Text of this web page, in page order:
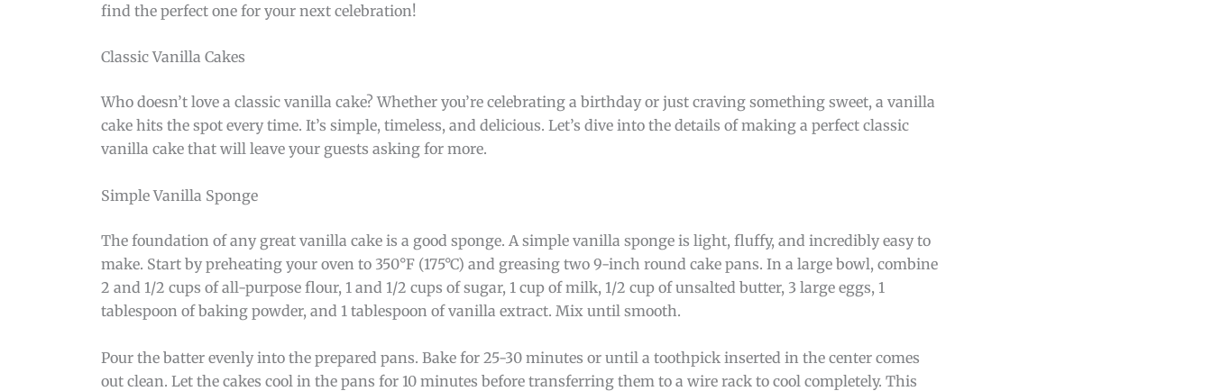
find the perfect one for your next celebration!
Classic Vanilla Cakes
Who doesn’t love a classic vanilla cake? Whether you’re celebrating a birthday or just craving something sweet, a vanilla
cake hits the spot every time. It’s simple, timeless, and delicious. Let’s dive into the details of making a perfect classic
vanilla cake that will leave your guests asking for more.
Simple Vanilla Sponge
The foundation of any great vanilla cake is a good sponge. A simple vanilla sponge is light, fluffy, and incredibly easy to
make. Start by preheating your oven to 350°F (175°C) and greasing two 9-inch round cake pans. In a large bowl, combine
2 and 1/2 cups of all-purpose flour, 1 and 1/2 cups of sugar, 1 cup of milk, 1/2 cup of unsalted butter, 3 large eggs, 1
tablespoon of baking powder, and 1 tablespoon of vanilla extract. Mix until smooth.
Pour the batter evenly into the prepared pans. Bake for 25-30 minutes or until a toothpick inserted in the center comes
out clean. Let the cakes cool in the pans for 10 minutes before transferring them to a wire rack to cool completely. This